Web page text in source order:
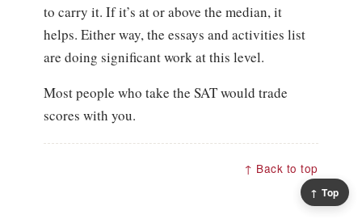
↑ Top
to carry it. If it’s at or above the median, it
helps. Either way, the essays and activities list
are doing significant work at this level.
Most people who take the SAT would trade
scores with you.
↑ Back to top